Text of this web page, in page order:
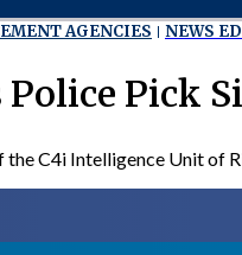
AGENCIES NEWS
Police Pick
C4i Intelligence Unit of